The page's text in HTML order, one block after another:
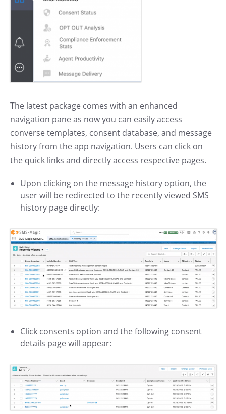
The latest package comes with an enhanced
navigation pane as now you can easily access
converse templates, consent database, and message
history from the app navigation. Users can click on
the quick links and directly access respective pages.
Upon clicking on the message history option, the
user will be redirected to the recently viewed SMS
history page directly:
Click consents option and the following consent
details page will appear: